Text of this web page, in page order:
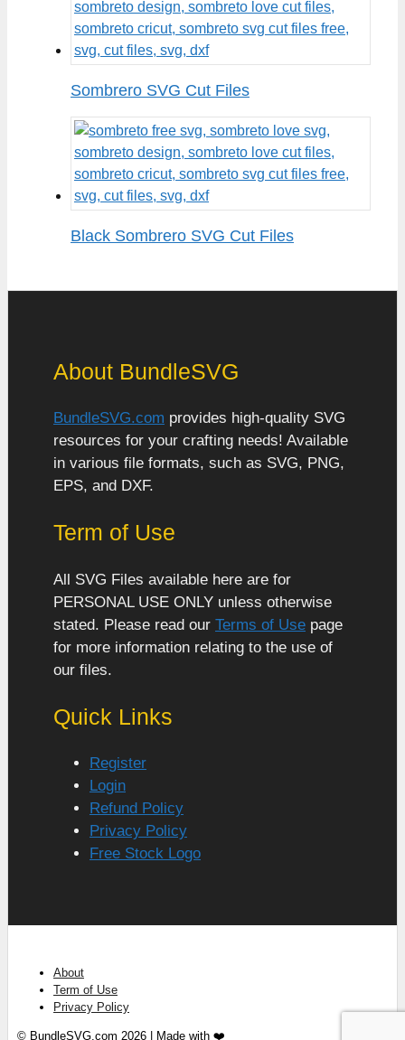
Sombrero SVG Cut Files
Black Sombrero SVG Cut Files
About BundleSVG
BundleSVG.com provides high-quality SVG
resources for your crafting needs! Available
in various file formats, such as SVG, PNG,
EPS, and DXF.
Term of Use
All SVG Files available here are for
PERSONAL USE ONLY unless otherwise
stated. Please read our Terms of Use page
for more information relating to the use of
our files.
Quick Links
Register
Login
Refund Policy
Privacy Policy
Free Stock Logo
About
Term of Use
Privacy Policy
© BundleSVG.com 2026 | Made with ❤️